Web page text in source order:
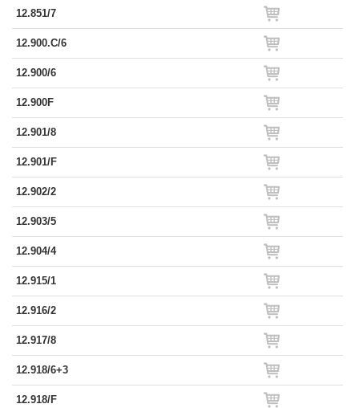
12.851/7
12.900.C/6
12.900/6
12.900F
12.901/8
12.901/F
12.902/2
12.903/5
12.904/4
12.915/1
12.916/2
12.917/8
12.918/6+3
12.918/F